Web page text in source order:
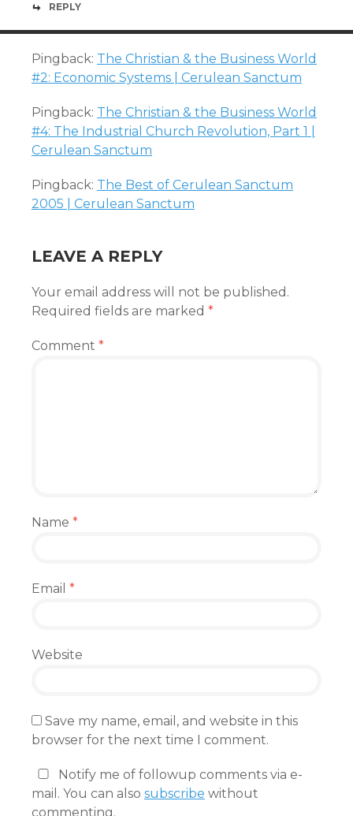
REPLY
Pingback: The Christian & the Business World
#2: Economic Systems | Cerulean Sanctum
Pingback: The Christian & the Business World
#4: The Industrial Church Revolution, Part 1 |
Cerulean Sanctum
Pingback: The Best of Cerulean Sanctum
2005 | Cerulean Sanctum
LEAVE A REPLY
Your email address will not be published.
Required fields are marked *
Comment *
Name *
Email *
Website
Save my name, email, and website in this
browser for the next time I comment.
Notify me of followup comments via e-
mail. You can also subscribe without
commenting.